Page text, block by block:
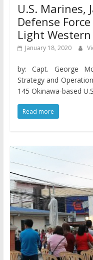
U.S. Marines,
Defense
Light
January 18, 2020
by: Capt. George
Strategy and
145 Okinawa-based
Read more